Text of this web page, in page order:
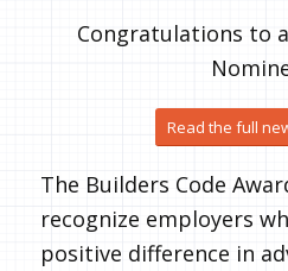
Congratulations to
Read the full
The Builders Code
recognize employers
positive difference in